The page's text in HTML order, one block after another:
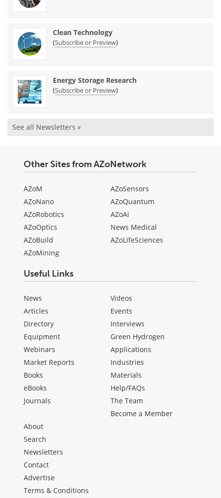
Clean Technology
(Subscribe or Preview)
Energy Storage Research
(Subscribe or Preview)
See all Newsletters »
Other Sites from AZoNetwork
AZoM
AZoNano
AZoRobotics
AZoOptics
AZoBuild
AZoMining
AZoSensors
AZoQuantum
AZoAi
News Medical
AZoLifeSciences
Useful Links
News
Articles
Directory
Equipment
Webinars
Market Reports
Books
eBooks
Journals
Videos
Events
Interviews
Green Hydrogen
Applications
Industries
Materials
Help/FAQs
The Team
Become a Member
About
Search
Newsletters
Contact
Advertise
Terms & Conditions